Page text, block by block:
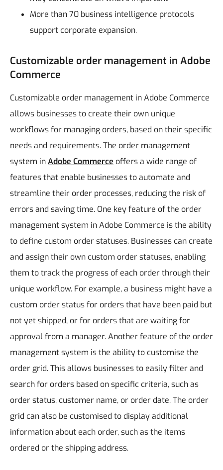
More than 70 business intelligence protocols
support corporate expansion.
Customizable order management in Adobe
Commerce
Customizable order management in Adobe Commerce
allows businesses to create their own unique
workflows for managing orders, based on their specific
needs and requirements. The order management
system inAdobe Commerce offers a wide range of
features that enable businesses to automate and
streamline their order processes, reducing the risk of
errors and saving time. One key feature of the order
management system in Adobe Commerce is the ability
to define custom order statuses. Businesses can create
and assign their own custom order statuses, enabling
them to track the progress of each order through their
unique workflow. For example, a business might have a
custom order status for orders that have been paid but
not yet shipped, or for orders that are waiting for
approval from a manager.Another feature of the order
management system is the ability to customise the
order grid. This allows businesses to easily filter and
search for orders based on specific criteria, such as
order status, customer name, or order date. The order
grid can also be customised to display additional
information about each order, such as the items
ordered or the shipping address.